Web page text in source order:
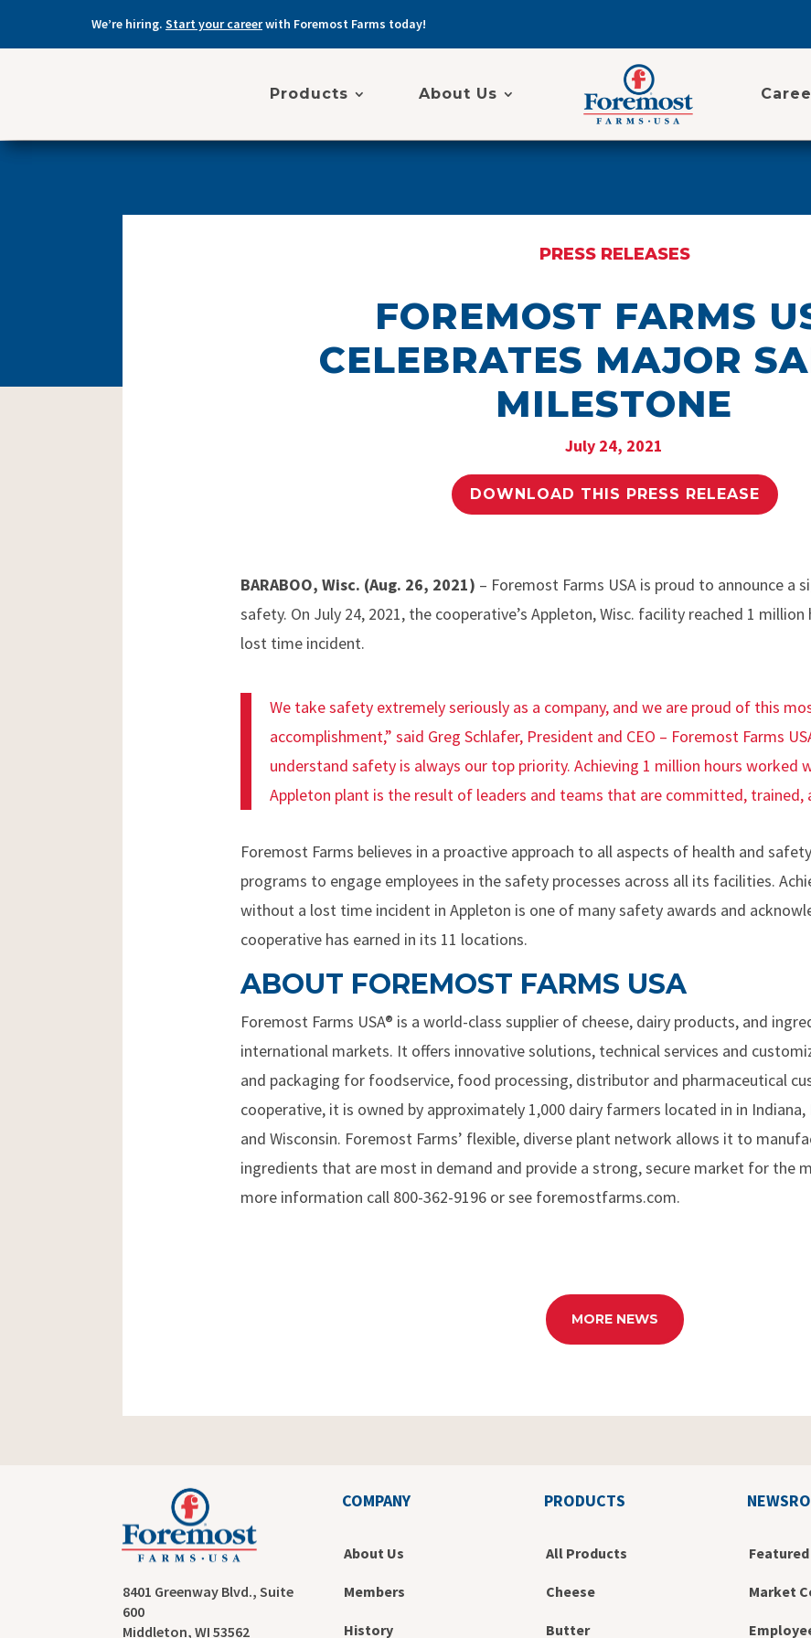
We’re hiring. Start your careerwith Foremost Farms today!
Products About Us
PRESS RELEASES
FOREMOST FARMS
CELEBRATES MAJOR
MILESTONE
July 24, 2021
DOWNLOAD THIS PRESS RELEASE
BARABOO, Wisc. (Aug. 26, 2021) – Foremost Farms USA is proud to announce a
safety. On July 24, 2021, the cooperative’s Appleton, Wisc. facility reached 1
lost time incident.
We take safety extremely seriously as a company, and we are proud of this
accomplishment,” said Greg Schlafer, President and CEO – Foremost Farms
understand safety is always our top priority. Achieving 1 million hours worked
Appleton plant is the result of leaders and teams that are committed, trained,
Foremost Farms believes in a proactive approach to all aspects of health and
programs to engage employees in the safety processes across all its facilities.
without a lost time incident in Appleton is one of many safety awards and
cooperative has earned in its 11 locations.
ABOUT FOREMOST FARMS USA
Foremost Farms USA® is a world-class supplier of cheese, dairy products, and
international markets. It offers innovative solutions, technical services and
and packaging for foodservice, food processing, distributor and pharmaceutical
cooperative, it is owned by approximately 1,000 dairy farmers located in in
and Wisconsin. Foremost Farms’ flexible, diverse plant network allows it to
ingredients that are most in demand and provide a strong, secure market for the
more information call 800-362-9196 or see foremostfarms.com.
MORE NEWS
8401 Greenway Blvd., Suite
600
Middleton, WI 53562
COMPANY
About Us
Members
History
PRODUCTS
All Products
Cheese
Butter
Featured
Market